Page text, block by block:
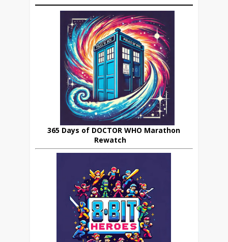
365 Days of DOCTOR WHO Marathon
Rewatch